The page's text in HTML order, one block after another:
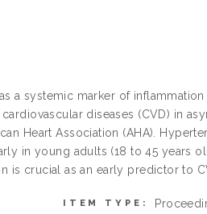
a systemic marker of
diseases (CVD) in
Heart Association (AHA).
in young adults (18 to 45 years
is crucial as an early predictor to
ITEM TYPE: